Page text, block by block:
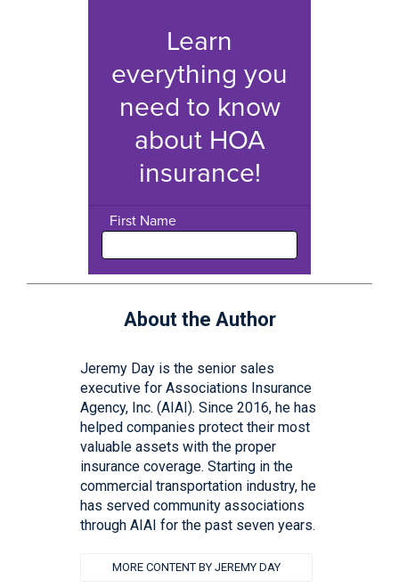
About the Author
Jeremy Day is the senior sales
executive for Associations Insurance
Agency, Inc. (AIAI). Since 2016, he has
helped companies protect their most
valuable assets with the proper
insurance coverage. Starting in the
commercial transportation industry, he
has served community associations
through AIAI for the past seven years.
MORE CONTENT BY JEREMY DAY